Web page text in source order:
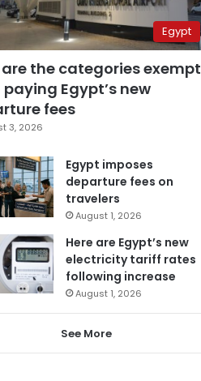
Egypt
are the categories exempt
Egypt’s new
fees
3, 2026
Egypt imposes
departure fees on
travelers
August 1, 2026
Here are Egypt’s new
electricity tariff rates
following increase
August 1, 2026
See More